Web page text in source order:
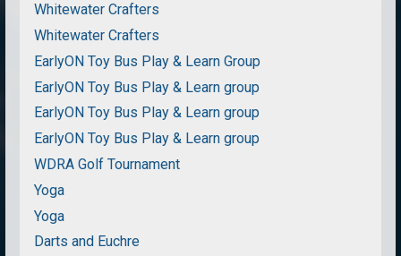
Whitewater Crafters
Whitewater Crafters
EarlyON Toy Bus Play & Learn Group
EarlyON Toy Bus Play & Learn group
EarlyON Toy Bus Play & Learn group
EarlyON Toy Bus Play & Learn group
WDRA Golf Tournament
Yoga
Yoga
Darts and Euchre